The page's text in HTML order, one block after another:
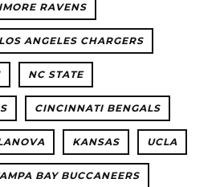
RAVENS
LOS ANGELES CHARGERS
NC STATE
CINCINNATI BENGALS
KANSAS UCLA
BAY BUCCANEERS